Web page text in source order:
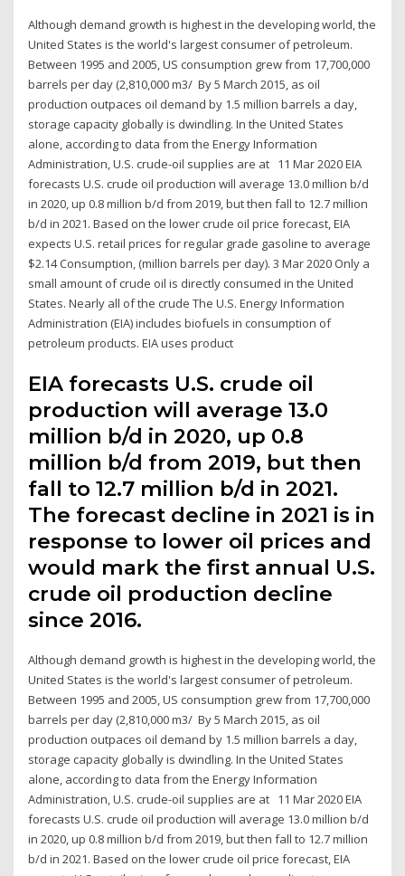
Although demand growth is highest in the developing world, the
United States is the world's largest consumer of petroleum.
Between 1995 and 2005, US consumption grew from 17,700,000
barrels per day (2,810,000 m3/ By 5 March 2015, as oil
production outpaces oil demand by 1.5 million barrels a day,
storage capacity globally is dwindling. In the United States
alone, according to data from the Energy Information
Administration, U.S. crude-oil supplies are at 11 Mar 2020 EIA
forecasts U.S. crude oil production will average 13.0 million b/d
in 2020, up 0.8 million b/d from 2019, but then fall to 12.7 million
b/d in 2021. Based on the lower crude oil price forecast, EIA
expects U.S. retail prices for regular grade gasoline to average
$2.14 Consumption, (million barrels per day). 3 Mar 2020 Only a
small amount of crude oil is directly consumed in the United
States. Nearly all of the crude The U.S. Energy Information
Administration (EIA) includes biofuels in consumption of
petroleum products. EIA uses product
EIA forecasts U.S. crude oil
production will average 13.0
million b/d in 2020, up 0.8
million b/d from 2019, but then
fall to 12.7 million b/d in 2021.
The forecast decline in 2021 is in
response to lower oil prices and
would mark the first annual U.S.
crude oil production decline
since 2016.
Although demand growth is highest in the developing world, the
United States is the world's largest consumer of petroleum.
Between 1995 and 2005, US consumption grew from 17,700,000
barrels per day (2,810,000 m3/ By 5 March 2015, as oil
production outpaces oil demand by 1.5 million barrels a day,
storage capacity globally is dwindling. In the United States
alone, according to data from the Energy Information
Administration, U.S. crude-oil supplies are at 11 Mar 2020 EIA
forecasts U.S. crude oil production will average 13.0 million b/d
in 2020, up 0.8 million b/d from 2019, but then fall to 12.7 million
b/d in 2021. Based on the lower crude oil price forecast, EIA